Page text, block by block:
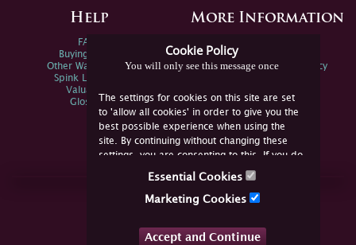
Cookie Policy
You will only see this message once
The settings for cookies on this site are set
to 'allow all cookies' in order to give you the
best possible experience when using the
site. By continuing without changing these
settings, you are consenting to this. If you do
not consent, you must disable the cookies or
Essential Cookies
Marketing Cookies
Accept and Continue
Help
FAQs
Buying Online
Other Ways To Sell
Spink Live Help
Valuations
Glossary
More Information
Spink Environmental Policy
Join Us Online